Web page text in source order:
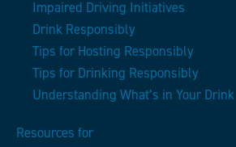
Impaired Driving Initiatives
Drink Responsibly
Tips for Hosting Responsibly
Tips for Drinking Responsibly
Understanding What’s in Your Drink
Resources for